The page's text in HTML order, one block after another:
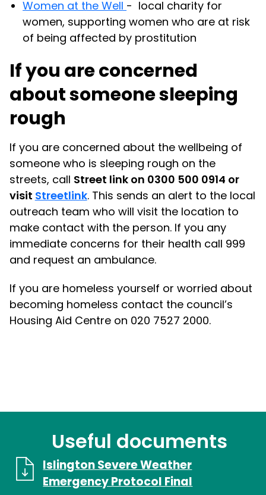
Women at the Well - local charity for
women, supporting women who are at risk
of being affected by prostitution
If you are concerned
about someone sleeping
rough
If you are concerned about the wellbeing of
someone who is sleeping rough on the
streets, call Street link on 0300 500 0914 or
visit Streetlink. This sends an alert to the local
outreach team who will visit the location to
make contact with the person. If you any
immediate concerns for their health call 999
and request an ambulance.
If you are homeless yourself or worried about
becoming homeless contact the council’s
Housing Aid Centre on 020 7527 2000.
Useful documents
Islington Severe Weather
Emergency Protocol Final